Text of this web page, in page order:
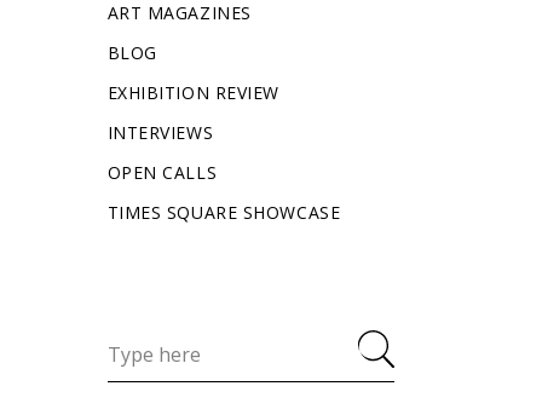
ART MAGAZINES
BLOG
EXHIBITION REVIEW
INTERVIEWS
OPEN CALLS
TIMES SQUARE SHOWCASE